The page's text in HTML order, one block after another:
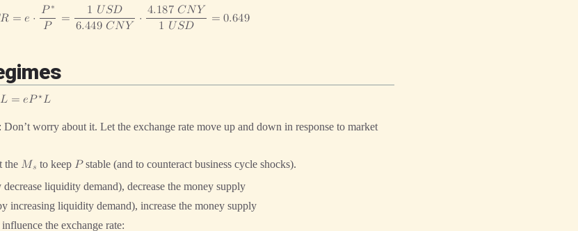
𝑅 = 𝑒 ⋅ 𝑃 ∗
𝑃 = 1 𝑈𝑆𝐷
6.449 𝐶𝑁𝑌 ⋅ 4.187 𝐶𝑁𝑌
1 𝑈𝑆𝐷 = 0.649
𝐿 = 𝑒𝑃⋆𝐿
worry about it. Let the exchange rate move up and down in response to market
the 𝑀𝑠 to keep 𝑃stable (and to counteract business cycle shocks).
decrease liquidity demand), decrease the money supply
increasing liquidity demand), increase the money supply
the exchange rate: